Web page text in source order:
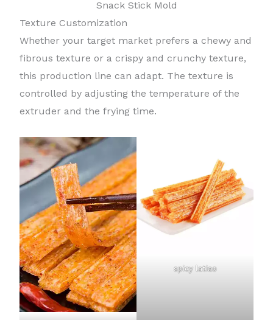
Snack Stick Mold
Texture Customization
Whether your target market prefers a chewy and
fibrous texture or a crispy and crunchy texture,
this production line can adapt. The texture is
controlled by adjusting the temperature of the
extruder and the frying time.
spicy latiao